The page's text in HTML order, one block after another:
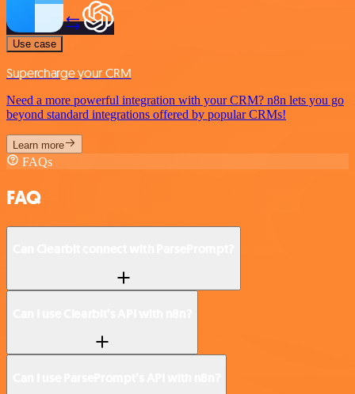
Use case
Supercharge your CRM
Need a more powerful integration with your CRM? n8n lets you go
beyond standard integrations offered by popular CRMs!
Learn more
FAQs
FAQ